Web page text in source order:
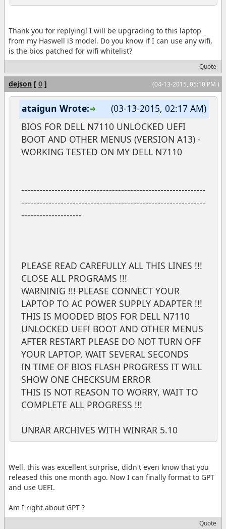
Thank you for replying! I will be upgrading to this laptop
from my Haswell i3 model. Do you know if I can use any wifi,
is the bios patched for wifi whitelist?
Quote
(04-13-2015, 05:10 PM )
dejson [ 0 ]
(03-13-2015, 02:17 AM)
ataigun Wrote:
BIOS FOR DELL N7110 UNLOCKED UEFI
BOOT AND OTHER MENUS (VERSION A13) -
WORKING TESTED ON MY DELL N7110
-------------------------------------------------------------
-------------------------------------------------------------
--------------------
PLEASE READ CAREFULLY ALL THIS LINES !!!
CLOSE ALL PROGRAMS !!!
WARNINIG !!! PLEASE CONNECT YOUR
LAPTOP TO AC POWER SUPPLY ADAPTER !!!
THIS IS MOODED BIOS FOR DELL N7110
UNLOCKED UEFI BOOT AND OTHER MENUS
AFTER RESTART PLEASE DO NOT TURN OFF
YOUR LAPTOP, WAIT SEVERAL SECONDS
IN TIME OF BIOS FLASH PROGRESS IT WILL
SHOW ONE CHECKSUM ERROR
THIS IS NOT REASON TO WORRY, WAIT TO
COMPLETE ALL PROGRESS !!!
UNRAR ARCHIVES WITH WINRAR 5.10
Well. this was excellent surprise, didn't even know that you
released this one month ago. Now I can finally format to GPT
and use UEFI.
Am I right about GPT ?
Quote